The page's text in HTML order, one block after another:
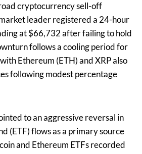
cryptocurrency sell-off
leader registered a 24-hour
at $66,732 after failing to hold
follows a cooling period for
Ethereum (ETH) and XRP also
following modest percentage
to an aggressive reversal in
(ETF) flows as a primary source
and Ethereum ETFs recorded